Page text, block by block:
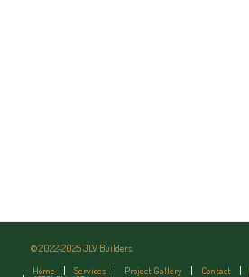
© 2022-2025 JLV Builders.
Home
Services Project Gallery Contact